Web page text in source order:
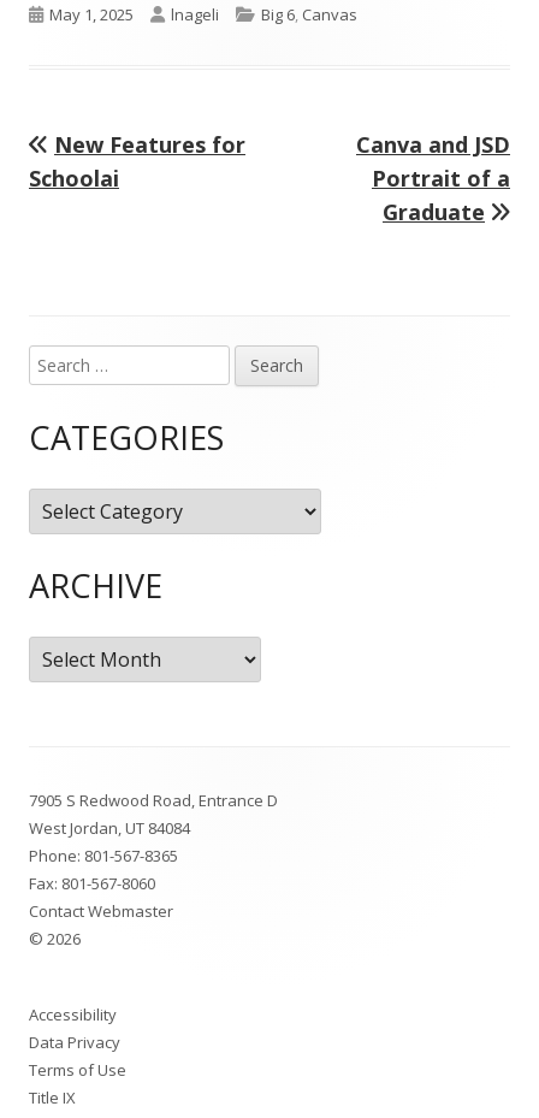
Published
May 1, 2025 Author
lnageli Categories
Big 6, Canvas
Post
Previous
article:
New Features for
Schoolai
Next
article:
Canva and JSD
Portrait of a
Graduate
Main
Sidebar
Search
for:
CATEGORIES
Categories
ARCHIVE
Archive
Content
7905 S Redwood Road, Entrance D
West Jordan, UT 84084
Phone: 801-567-8365
Fax: 801-567-8060
Contact Webmaster
© 2026
Accessibility
Data Privacy
Terms of Use
Title IX